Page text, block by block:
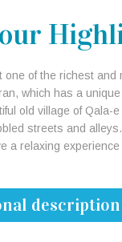
one of the richest and
which has a unique
old village of Qala-
streets and alleys.
a relaxing